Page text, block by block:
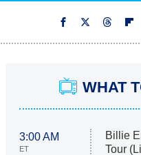
WHAT
3:00 AM
ET
Billie
Tour